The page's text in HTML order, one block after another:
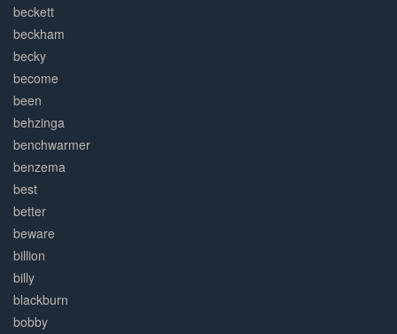
beckett
beckham
becky
become
been
behzinga
benchwarmer
benzema
best
better
beware
billion
billy
blackburn
bobby